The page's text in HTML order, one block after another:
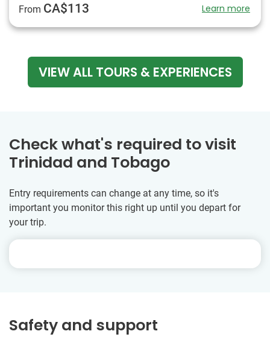
From CA$113 Learn more
VIEW ALL TOURS & EXPERIENCES
Check what's required to visit
Trinidad and Tobago
Entry requirements can change at any time, so it's
important you monitor this right up until you depart for
your trip.
Safety and support